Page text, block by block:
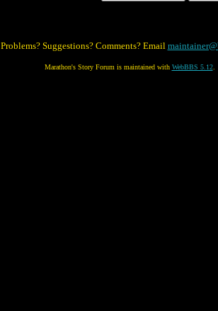
Problems? Suggestions? Comments? Email
Marathon's Story Forum is maintained with WebBBS 5.12.